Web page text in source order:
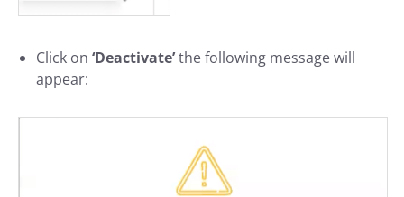
Click on ‘Deactivate’the following message will
appear: